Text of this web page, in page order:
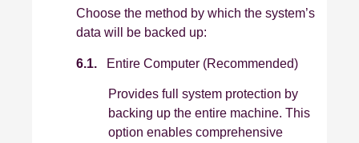
Choose the method by which the system’s
data will be backed up:
6.1. Entire Computer (Recommended)
Provides full system protection by
backing up the entire machine. This
option enables comprehensive